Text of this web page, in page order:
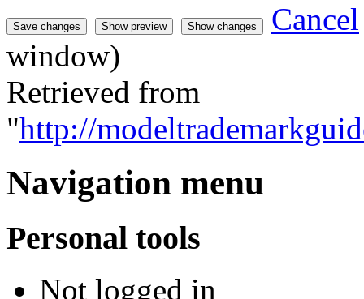
Cancel
window)
Retrieved from
"http://
Navigation menu
Personal tools
Not logged in